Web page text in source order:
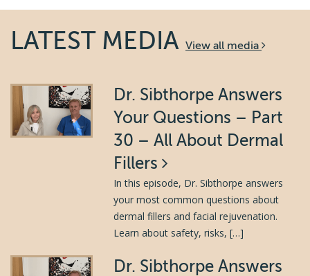
LATEST MEDIA View all media
Dr. Sibthorpe Answers
Your Questions – Part
30 – All About Dermal
Fillers
In this episode, Dr. Sibthorpe answers
your most common questions about
dermal fillers and facial rejuvenation.
Learn about safety, risks, […]
Dr. Sibthorpe Answers